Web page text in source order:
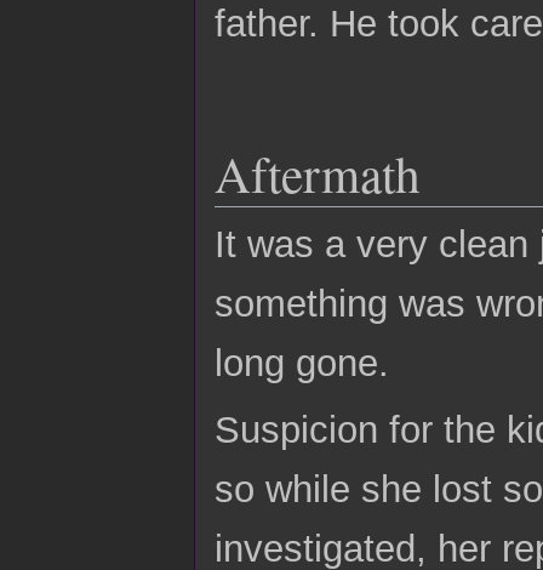
father. He took
Aftermath
It was a very
something was
long gone.
Suspicion for the
so while she lost
investigated, her